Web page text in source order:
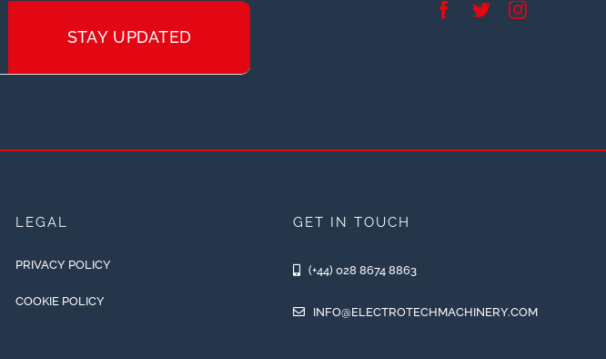
STAY UPDATED
LEGAL
PRIVACY POLICY
COOKIE POLICY
GET IN TOUCH
(+44) 028 8674 8863
INFO@ELECTROTECHMACHINERY.COM